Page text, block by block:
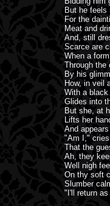
But he feels
For the
Meat and
And, still
Scarce are
When a
Through the
By his
How, in veil
With a black
Glides into
But she, at
Lifts her
And
"Am I,"
That the
Ah, they
Well nigh
On thy soft
Slumber
"I'll return